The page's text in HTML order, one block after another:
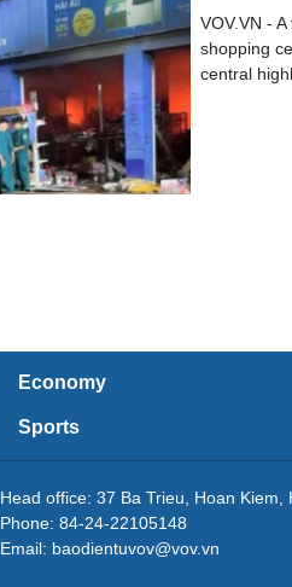
VOV.VN -
shopping
central
Economy
Sports
Head office: 37 Ba Trieu, Hoan Kiem,
Phone: 84-24-22105148
Email: baodientuvov@vov.vn